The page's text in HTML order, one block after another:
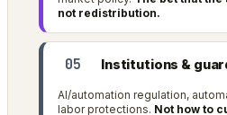
not redistribution.
05 Institutions &
AI/automation regulation,
labor protections. Not how to